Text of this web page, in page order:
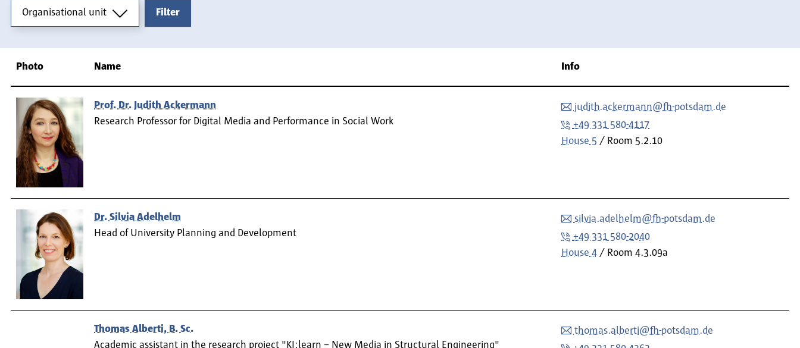
Organisational unit
Organisational unit Filter
Photo Name Info
Prof. Dr. Judith Ackermann
Research Professor for Digital Media and Performance in Social Work
judith.ackermann@fh-potsdam.de
+49 331 580-4117
House 5
Room 5.2.10
Dr. Silvia Adelhelm
Head of University Planning and Development
silvia.adelhelm@fh-potsdam.de
+49 331 580-2040
House 4
Room 4.3.09a
Thomas Alberti, B. Sc.
Academic assistant in the research project "KI;learn – New Media in Structural Engineering"
thomas.alberti@fh-potsdam.de